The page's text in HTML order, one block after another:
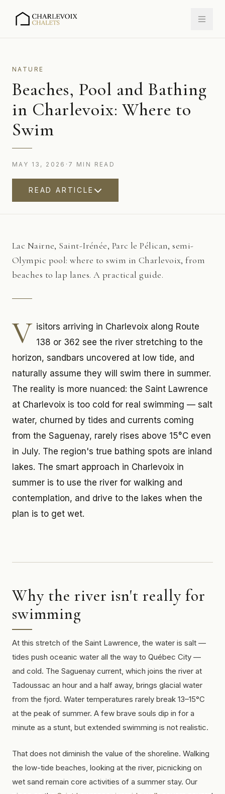
NATURE
Beaches, Pool and Bathing
in Charlevoix: Where to
Swim
MAY 13, 2026 · 7 MIN READ
READ ARTICLE
Lac Nairne, Saint-Irénée, Parc le Pélican, semi-
Olympic pool: where to swim in Charlevoix, from
beaches to lap lanes. A practical guide.
V isitors arriving in Charlevoix along Route
138 or 362 see the river stretching to the
horizon, sandbars uncovered at low tide, and
naturally assume they will swim there in summer.
The reality is more nuanced: the Saint Lawrence
at Charlevoix is too cold for real swimming — salt
water, churned by tides and currents coming
from the Saguenay, rarely rises above 15°C even
in July. The region's true bathing spots are inland
lakes. The smart approach in Charlevoix in
summer is to use the river for walking and
contemplation, and drive to the lakes when the
plan is to get wet.
Why the river isn't really for
swimming
At this stretch of the Saint Lawrence, the water is salt —
tides push oceanic water all the way to Québec City —
and cold. The Saguenay current, which joins the river at
Tadoussac an hour and a half away, brings glacial water
from the fjord. Water temperatures rarely break 13–15°C
at the peak of summer. A few brave souls dip in for a
minute as a stunt, but extended swimming is not realistic.
That does not diminish the value of the shoreline. Walking
the low-tide beaches, looking at the river, picnicking on
wet sand remain core activities of a summer stay. Our